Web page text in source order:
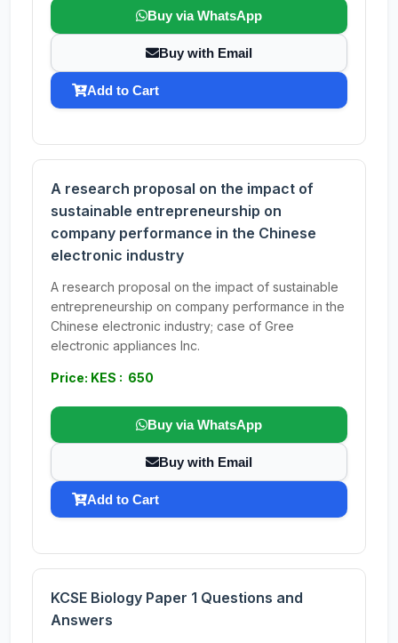
Buy via WhatsApp
Buy with Email
Add to Cart
A research proposal on the impact of
sustainable entrepreneurship on
company performance in the Chinese
electronic industry
A research proposal on the impact of sustainable
entrepreneurship on company performance in the
Chinese electronic industry; case of Gree
electronic appliances Inc.
Price: KES : 650
Buy via WhatsApp
Buy with Email
Add to Cart
KCSE Biology Paper 1 Questions and
Answers